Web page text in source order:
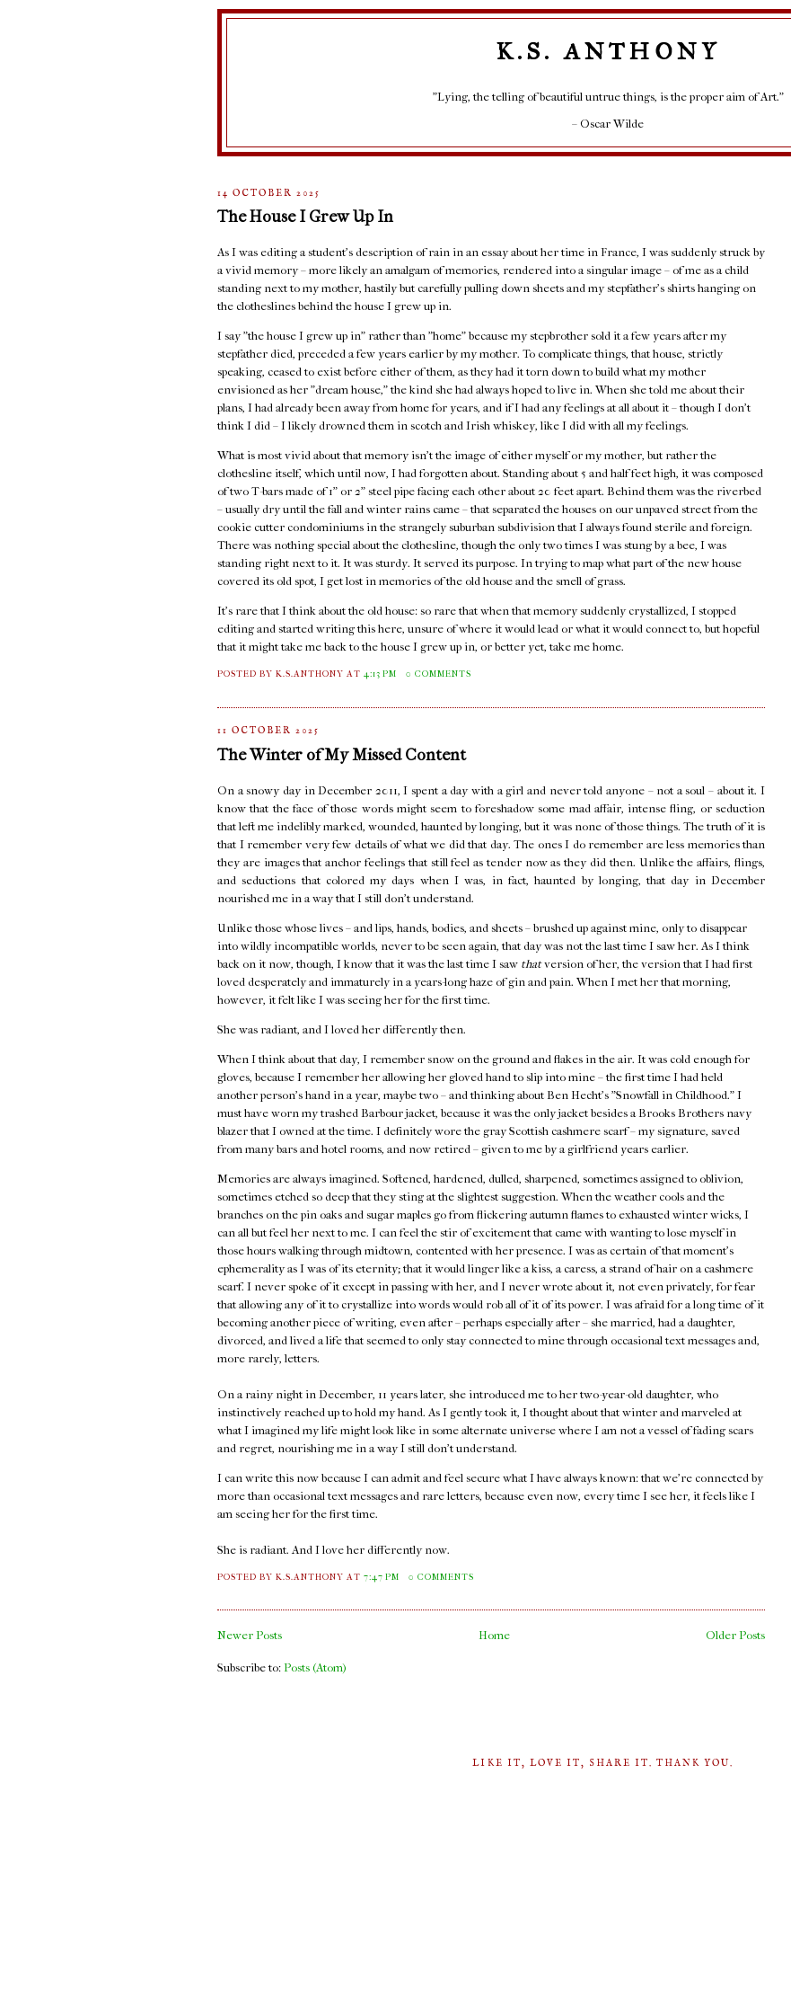
K.S. ANTHONY
"Lying, the telling of beautiful untrue things, is the proper aim of Art."
– Oscar Wilde
14 OCTOBER 2025
The House I Grew Up In
As I was editing a student's description of rain in an essay about her time in France, I was suddenly struck by
a vivid memory – more likely an amalgam of memories, rendered into a singular image – of me as a child
standing next to my mother, hastily but carefully pulling down sheets and my stepfather's shirts hanging on
the clotheslines behind the house I grew up in.
I say "the house I grew up in" rather than "home" because my stepbrother sold it a few years after my
stepfather died, preceded a few years earlier by my mother. To complicate things, that house, strictly
speaking, ceased to exist before either of them, as they had it torn down to build what my mother
envisioned as her "dream house," the kind she had always hoped to live in. When she told me about their
plans, I had already been away from home for years, and if I had any feelings at all about it – though I don't
think I did – I likely drowned them in scotch and Irish whiskey, like I did with all my feelings.
What is most vivid about that memory isn't the image of either myself or my mother, but rather the
clothesline itself, which until now, I had forgotten about. Standing about 5 and half feet high, it was composed
of two T-bars made of 1" or 2" steel pipe facing each other about 20 feet apart. Behind them was the riverbed
– usually dry until the fall and winter rains came – that separated the houses on our unpaved street from the
cookie cutter condominiums in the strangely suburban subdivision that I always found sterile and foreign.
There was nothing special about the clothesline, though the only two times I was stung by a bee, I was
standing right next to it. It was sturdy. It served its purpose. In trying to map what part of the new house
covered its old spot, I get lost in memories of the old house and the smell of grass.
It's rare that I think about the old house: so rare that when that memory suddenly crystallized, I stopped
editing and started writing this here, unsure of where it would lead or what it would connect to, but hopeful
that it might take me back to the house I grew up in, or better yet, take me home.
POSTED BY K.S.ANTHONYAT4:13 PM 0 COMMENTS
11 OCTOBER 2025
The Winter of My Missed Content
On a snowy day in December 2011, I spent a day with a girl and never told anyone – not a soul – about it. I
know that the face of those words might seem to foreshadow some mad affair, intense fling, or seduction
that left me indelibly marked, wounded, haunted by longing, but it was none of those things. The truth of it is
that I remember very few details of what we did that day. The ones I do remember are less memories than
they are images that anchor feelings that still feel as tender now as they did then. Unlike the affairs, flings,
and seductions that colored my days when I was, in fact, haunted by longing, that day in December
nourished me in a way that I still don't understand.
Unlike those whose lives – and lips, hands, bodies, and sheets – brushed up against mine, only to disappear
into wildly incompatible worlds, never to be seen again, that day was not the last time I saw her. As I think
back on it now, though, I know that it was the last time I saw thatversion of her, the version that I had first
loved desperately and immaturely in a years-long haze of gin and pain. When I met her that morning,
however, it felt like I was seeing her for the first time.
She was radiant, and I loved her differently then.
When I think about that day, I remember snow on the ground and flakes in the air. It was cold enough for
gloves, because I remember her allowing her gloved hand to slip into mine – the first time I had held
another person's hand in a year, maybe two – and thinking about Ben Hecht's "Snowfall in Childhood." I
must have worn my trashed Barbour jacket, because it was the only jacket besides a Brooks Brothers navy
blazer that I owned at the time. I definitely wore the gray Scottish cashmere scarf – my signature, saved
from many bars and hotel rooms, and now retired – given to me by a girlfriend years earlier.
Memories are always imagined. Softened, hardened, dulled, sharpened, sometimes assigned to oblivion,
sometimes etched so deep that they sting at the slightest suggestion. When the weather cools and the
branches on the pin oaks and sugar maples go from flickering autumn flames to exhausted winter wicks, I
can all but feel her next to me. I can feel the stir of excitement that came with wanting to lose myself in
those hours walking through midtown, contented with her presence. I was as certain of that moment's
ephemerality as I was of its eternity; that it would linger like a kiss, a caress, a strand of hair on a cashmere
scarf. I never spoke of it except in passing with her, and I never wrote about it, not even privately, for fear
that allowing any of it to crystallize into words would rob all of it of its power. I was afraid for a long time of it
becoming another piece of writing, even after – perhaps especially after – she married, had a daughter,
divorced, and lived a life that seemed to only stay connected to mine through occasional text messages and,
more rarely, letters.
On a rainy night in December, 11 years later, she introduced me to her two-year-old daughter, who
instinctively reached up to hold my hand. As I gently took it, I thought about that winter and marveled at
what I imagined my life might look like in some alternate universe where I am not a vessel of fading scars
and regret, nourishing me in a way I still don't understand.
I can write this now because I can admit and feel secure what I have always known: that we're connected by
more than occasional text messages and rare letters, because even now, every time I see her, it feels like I
am seeing her for the first time.
She is radiant. And I love her differently now.
POSTED BY K.S.ANTHONYAT7:47 PM 0 COMMENTS
Newer Posts Older Posts
Home
Subscribe to: Posts (Atom)
LIKE IT, LOVE IT, SHARE IT. THANK YOU.